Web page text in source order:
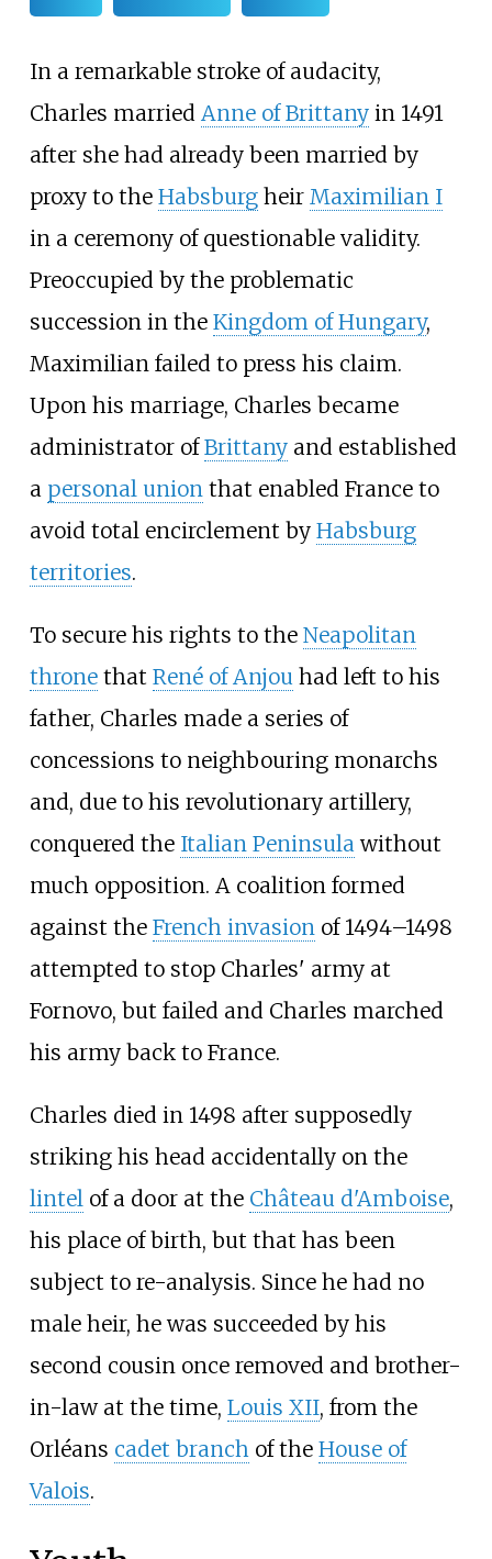
In a remarkable stroke of audacity,
Charles married Anne of Brittanyin 1491
after she had already been married by
proxy to the Habsburgheir Maximilian I
in a ceremony of questionable validity.
Preoccupied by the problematic
succession in the Kingdom of Hungary,
Maximilian failed to press his claim.
Upon his marriage, Charles became
administrator ofBrittanyand established
a personal unionthat enabled France to
avoid total encirclement by Habsburg
territories.
To secure his rights to the Neapolitan
thronethat René of Anjouhad left to his
father, Charles made a series of
concessions to neighbouring monarchs
and, due to his revolutionary artillery,
conquered the Italian Peninsulawithout
much opposition. A coalition formed
against the French invasionof 1494–1498
attempted to stop Charles' army at
Fornovo, but failed and Charles marched
his army back to France.
Charles died in 1498 after supposedly
striking his head accidentally on the
lintelof a door at the Château d'Amboise,
his place of birth, but that has been
subject to re-analysis. Since he had no
male heir, he was succeeded by his
second cousin once removed and brother-
in-law at the time, Louis XII, from the
Orléans cadet branchof the House of
Valois.